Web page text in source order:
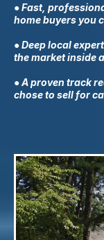
● Fast,
home buyers you
● Deep local
the market inside
● A proven track
chose to sell for